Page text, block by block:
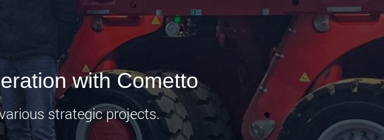
Electric transport vehicles for
lighter load classes in the
U.S.
www.morello.us.com
SPMT and industrial vehicles
for payloads up to 25,000 t
and beyond
www.cometto.com
with Cometto
strategic projects.